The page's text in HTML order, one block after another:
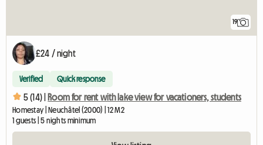
19
£24 / night
Verified Quick response
5 (14) | Room for rent with lake view for vacationers, students
Homestay | Neuchâtel (2000) | 12 M2
1 guests | 5 nights minimum